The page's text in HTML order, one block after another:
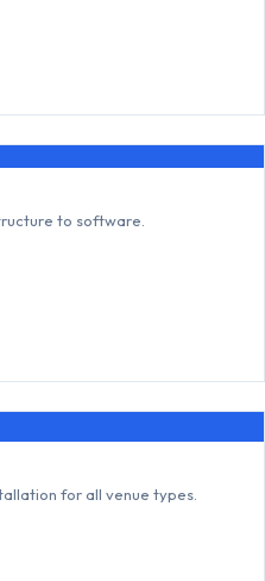
to software.
for all venue types.